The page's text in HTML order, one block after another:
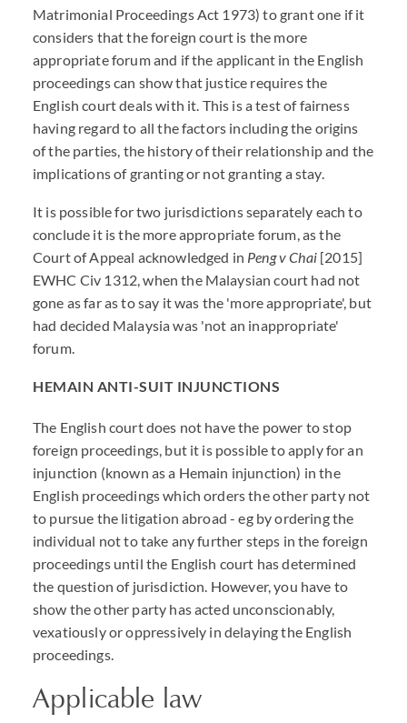
Matrimonial Proceedings Act 1973) to grant one if it
considers that the foreign court is the more
appropriate forum and if the applicant in the English
proceedings can show that justice requires the
English court deals with it. This is a test of fairness
having regard to all the factors including the origins
of the parties, the history of their relationship and the
implications of granting or not granting a stay.
It is possible for two jurisdictions separately each to
conclude it is the more appropriate forum, as the
Court of Appeal acknowledged in Peng v Chai[2015]
EWHC Civ 1312, when the Malaysian court had not
gone as far as to say it was the 'more appropriate', but
had decided Malaysia was 'not an inappropriate'
forum.
HEMAIN ANTI-SUIT INJUNCTIONS
The English court does not have the power to stop
foreign proceedings, but it is possible to apply for an
injunction (known as a Hemain injunction) in the
English proceedings which orders the other party not
to pursue the litigation abroad - eg by ordering the
individual not to take any further steps in the foreign
proceedings until the English court has determined
the question of jurisdiction. However, you have to
show the other party has acted unconscionably,
vexatiously or oppressively in delaying the English
proceedings.
Applicable law